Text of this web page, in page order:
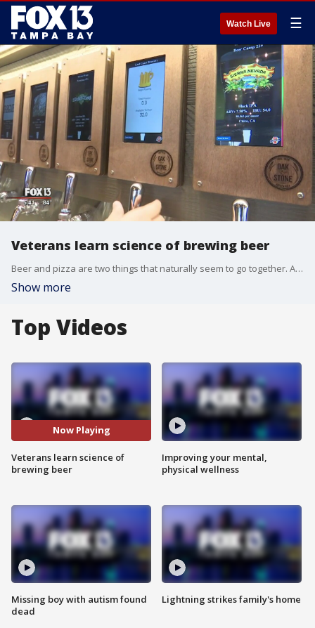
Watch Live ☰
Veterans learn science of brewing beer
Beer and pizza are two things that naturally seem to go together. Another good pairing is a local restaurant chain, Oak & Stone, teaming up with a non-profit, Vets 2 Success, who are dedicated to helping veterans get jobs in the food industry. �
Show more
Top Videos
Now Playing
Veterans learn science of
brewing beer
Missing boy with autism found
dead
Improving your mental,
physical wellness
Lightning strikes family's home